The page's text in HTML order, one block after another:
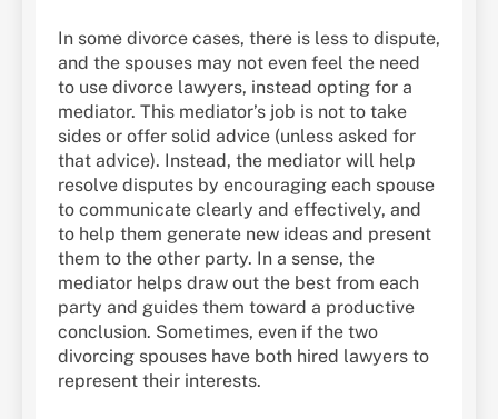
In some divorce cases, there is less to dispute,
and the spouses may not even feel the need
to use divorce lawyers, instead opting for a
mediator. This mediator’s job is not to take
sides or offer solid advice (unless asked for
that advice). Instead, the mediator will help
resolve disputes by encouraging each spouse
to communicate clearly and effectively, and
to help them generate new ideas and present
them to the other party. In a sense, the
mediator helps draw out the best from each
party and guides them toward a productive
conclusion. Sometimes, even if the two
divorcing spouses have both hired lawyers to
represent their interests.